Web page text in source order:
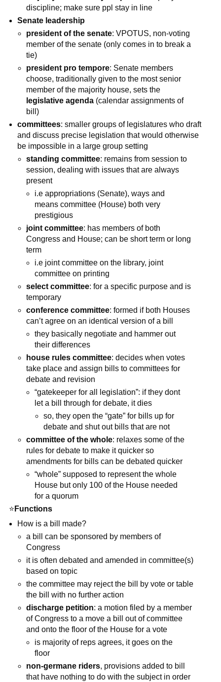
discipline; make sure ppl stay in line
Senate leadership
president of the senate: VPOTUS, non-voting
member of the senate (only comes in to break a
tie)
president pro tempore: Senate members
choose, traditionally given to the most senior
member of the majority house, sets the
legislative agenda(calendar assignments of
bill)
committees: smaller groups of legislatures who draft
and discuss precise legislation that would otherwise
be impossible in a large group setting
standing committee: remains from session to
session, dealing with issues that are always
present
i.e appropriations (Senate), ways and
means committee (House) both very
prestigious
joint committee: has members of both
Congress and House; can be short term or long
term
i.e joint committee on the library, joint
committee on printing
select committee: for a specific purpose and is
temporary
conference committee: formed if both Houses
can’t agree on an identical version of a bill
they basically negotiate and hammer out
their differences
house rules committee: decides when votes
take place and assign bills to committees for
debate and revision
“gatekeeper for all legislation”: if they dont
let a bill through for debate, it dies
so, they open the “gate” for bills up for
debate and shut out bills that are not
committee of the whole: relaxes some of the
rules for debate to make it quicker so
amendments for bills can be debated quicker
“whole” supposed to represent the whole
House but only 100 of the House needed
for a quorum
⭐ Functions
How is a bill made?
a bill can be sponsored by members of
Congress
it is often debated and amended in committee(s)
based on topic
the committee may reject the bill by vote or table
the bill with no further action
discharge petition: a motion filed by a member
of Congress to a move a bill out of committee
and onto the floor of the House for a vote
is majority of reps agrees, it goes on the
floor
non-germane riders, provisions added to bill
that have nothing to do with the subject in order